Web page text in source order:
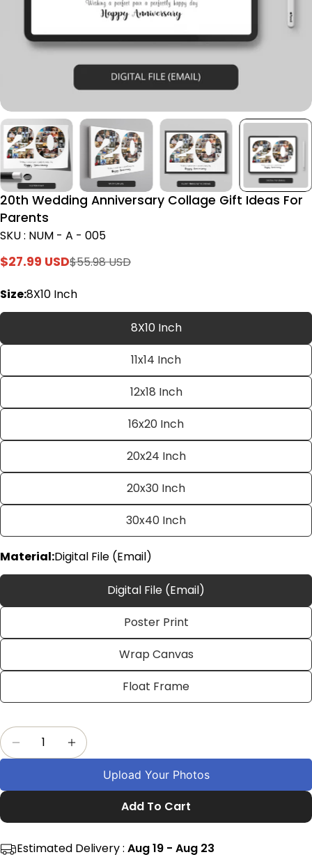
20th Wedding Anniversary Collage Gift Ideas For
Parents
SKU : NUM - A - 005
Sale
$27.99 USD
Regular
$55.98 USD
Size:8X10 Inch
8X10 Inch
11x14 Inch
12x18 Inch
16x20 Inch
20x24 Inch
20x30 Inch
30x40 Inch
Material:Digital File (Email)
Digital File (Email)
Poster Print
Wrap Canvas
Float Frame
Quantity
Decrease Quantity For 20th Wedding
Increase Quantity For 20th Wedding
Upload Your Photos
Add To Cart
Estimated Delivery : Aug 19 - Aug 23
Share this product
Facebook
X Pinterest
Ask a question
name
Your
The fields marked * are required.
Send Question